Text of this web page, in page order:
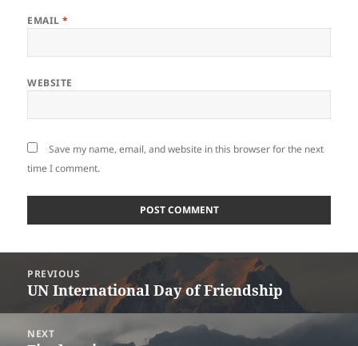
EMAIL*
WEBSITE
Save my name, email, and website in this browser for the next
time I comment.
navigation
PREVIOUS
Previous
post:
UN International Day of Friendship
NEXT